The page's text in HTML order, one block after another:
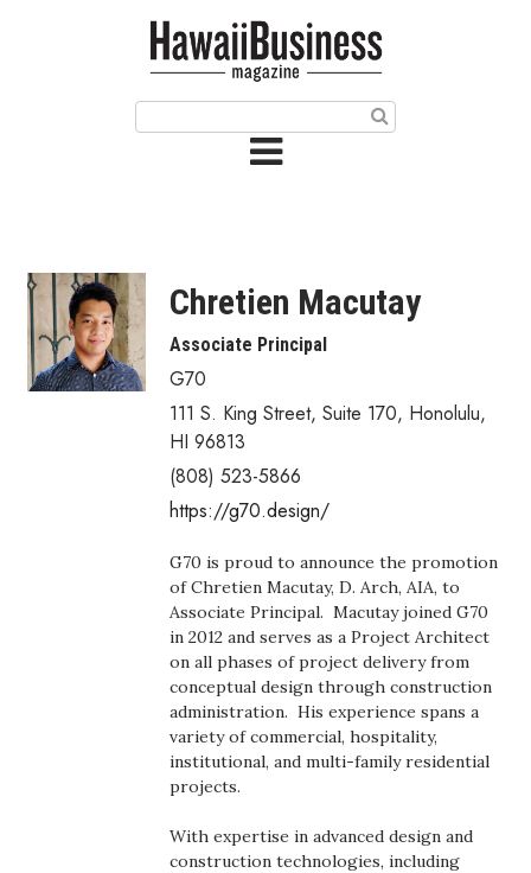
Article Categories
Agriculture
Arts & Culture
Biz Advice from Experts
Boss Survey
Career Growth
Change Reports
Community & Economy
Construction
Chretien Macutay
Associate Principal
G70
111 S. King Street, Suite 170, Honolulu,
HI 96813
(808) 523-5866
https://g70.design/
G70 is proud to announce the promotion
of Chretien Macutay, D. Arch, AIA, to
Associate Principal. Macutay joined G70
in 2012 and serves as a Project Architect
on all phases of project delivery from
conceptual design through construction
administration. His experience spans a
variety of commercial, hospitality,
institutional, and multi-family residential
projects.
With expertise in advanced design and
construction technologies, including